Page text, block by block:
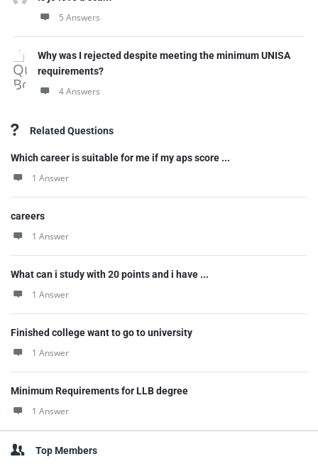
5 Answers
Why was I rejected despite meeting the minimum UNISA
requirements?
4 Answers
Related Questions
Which career is suitable for me if my aps score ...
1 Answer
careers
1 Answer
What can i study with 20 points and i have ...
1 Answer
Finished college want to go to university
1 Answer
Minimum Requirements for LLB degree
1 Answer
Top Members